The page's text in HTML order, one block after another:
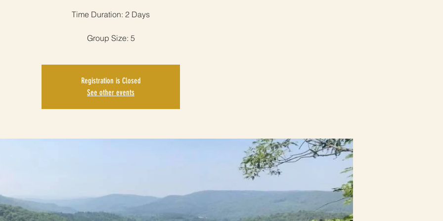
Time Duration: 2 Days
Group Size: 5
Registration is Closed
See other events